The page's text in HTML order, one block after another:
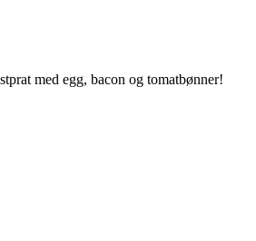
med egg, bacon og tomatbønner!